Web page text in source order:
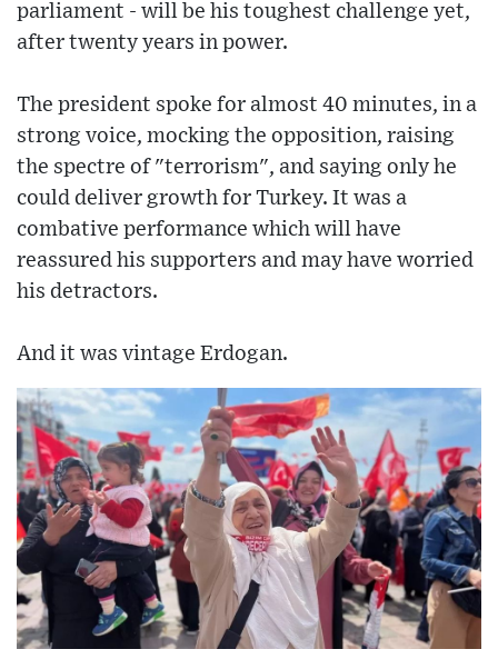
parliament - will be his toughest challenge yet,
after twenty years in power.
The president spoke for almost 40 minutes, in a
strong voice, mocking the opposition, raising
the spectre of "terrorism", and saying only he
could deliver growth for Turkey. It was a
combative performance which will have
reassured his supporters and may have worried
his detractors.
And it was vintage Erdogan.